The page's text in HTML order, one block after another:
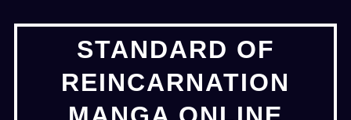
STANDARD OF
REINCARNATION